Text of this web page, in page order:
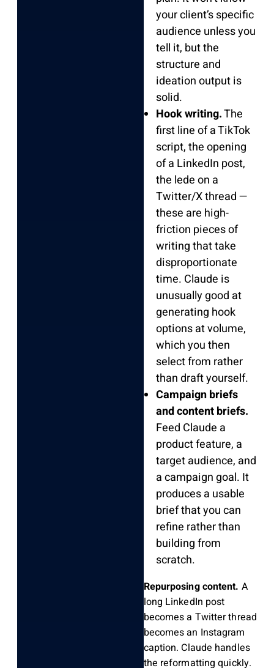
your client’s specific
audience unless you
tell it, but the
structure and
ideation output is
solid.
Hook writing.The
first line of a TikTok
script, the opening
of a LinkedIn post,
the lede on a
Twitter/X thread —
these are high-
friction pieces of
writing that take
disproportionate
time. Claude is
unusually good at
generating hook
options at volume,
which you then
select from rather
than draft yourself.
Campaign briefs
and content briefs.
Feed Claude a
product feature, a
target audience, and
a campaign goal. It
produces a usable
brief that you can
refine rather than
building from
scratch.
Repurposing content. A
long LinkedIn post
becomes a Twitter thread
becomes an Instagram
caption. Claude handles
the reformatting quickly.